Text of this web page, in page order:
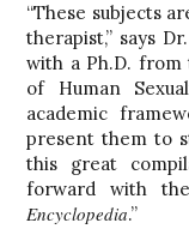
“These subjects
therapist,” says
with a Ph.D.
of Human
academic
present them to
this great
forward with
Encyclopedia.”